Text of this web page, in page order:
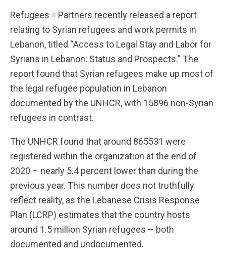
Refugees = Partners recently released a report
relating to Syrian refugees and work permits in
Lebanon, titled “Access to Legal Stay and Labor for
Syrians in Lebanon: Status and Prospects.” The
report found that Syrian refugees make up most of
the legal refugee population in Lebanon
documented by the UNHCR, with 15896 non-Syrian
refugees in contrast.
The UNHCR found that around 865531 were
registered within the organization at the end of
2020 – nearly 5.4 percent lower than during the
previous year. This number does not truthfully
reflect reality, as the Lebanese Crisis Response
Plan (LCRP) estimates that the country hosts
around 1.5 million Syrian refugees – both
documented and undocumented.